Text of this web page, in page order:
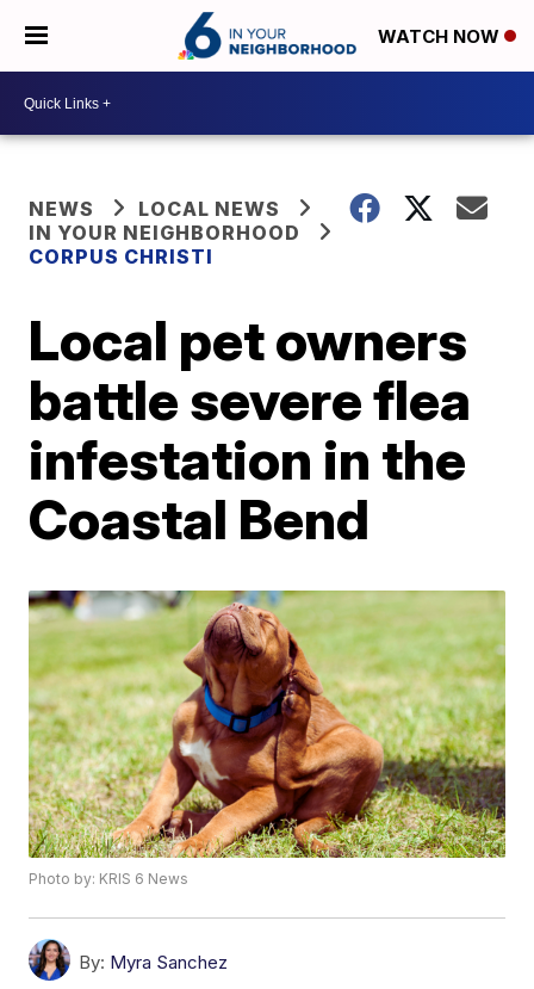
WATCH NOW
NEWS
LOCAL NEWS
IN YOUR NEIGHBORHOOD
CORPUS CHRISTI
Local pet owners
battle severe flea
infestation in the
Coastal Bend
Photo by: KRIS 6 News
By: Myra Sanchez